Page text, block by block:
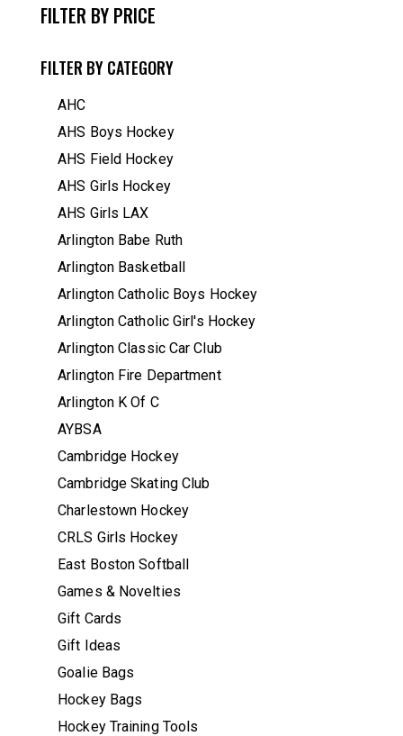
FILTER BY PRICE
FILTER BY CATEGORY
AHC
AHS Boys Hockey
AHS Field Hockey
AHS Girls Hockey
AHS Girls LAX
Arlington Babe Ruth
Arlington Basketball
Arlington Catholic Boys Hockey
Arlington Catholic Girl's Hockey
Arlington Classic Car Club
Arlington Fire Department
Arlington K Of C
AYBSA
Cambridge Hockey
Cambridge Skating Club
Charlestown Hockey
CRLS Girls Hockey
East Boston Softball
Games & Novelties
Gift Cards
Gift Ideas
Goalie Bags
Hockey Bags
Hockey Training Tools